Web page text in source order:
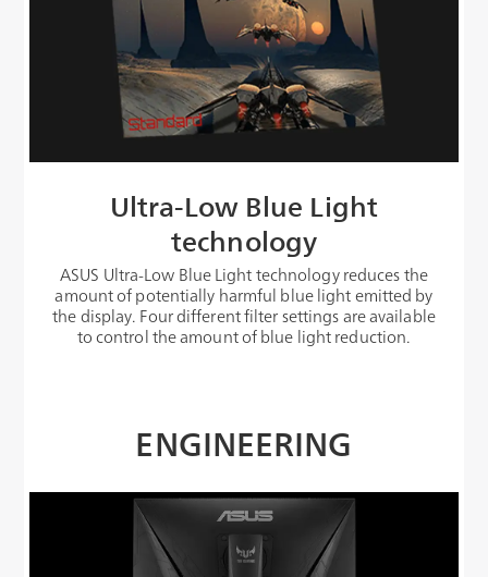
Ultra-Low Blue Light
technology
ASUS Ultra-Low Blue Light technology reduces the
amount of potentially harmful blue light emitted by
the display. Four different filter settings are available
to control the amount of blue light reduction.
ENGINEERING